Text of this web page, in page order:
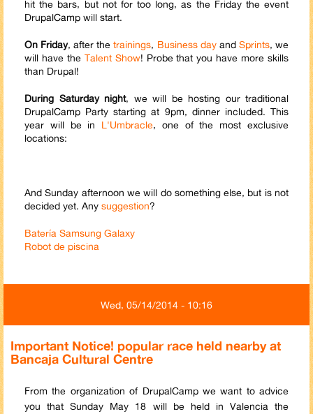
hit the bars, but not for too long, as the Friday the event
DrupalCamp will start.
On Friday, after thetrainings, Business dayand Sprints, we
will have the Talent Show! Probe that you have more skills
than Drupal!
During Saturday night, we will be hosting our traditional
DrupalCamp Party starting at 9pm, dinner included. This
year will be in L'Umbracle, one of the most exclusive
locations:
And Sunday afternoon we will do something else, but is not
decided yet. Any suggestion?
Batería Samsung Galaxy
Robot de piscina
Wed, 05/14/2014 - 10:16
Important Notice! popular race held nearby at
Bancaja Cultural Centre
From the organization of DrupalCamp we want to advice
you that Sunday May 18 will be held in Valencia the